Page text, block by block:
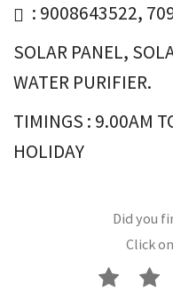
: 9008643522,
SOLAR PANEL,
WATER PURIFIER.
TIMINGS : 9.00AM
HOLIDAY
Did you
Click